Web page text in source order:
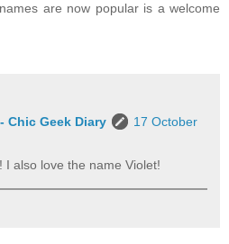
are now popular is a welcome
Chic Geek Diary
17 October
I also love the name Violet!